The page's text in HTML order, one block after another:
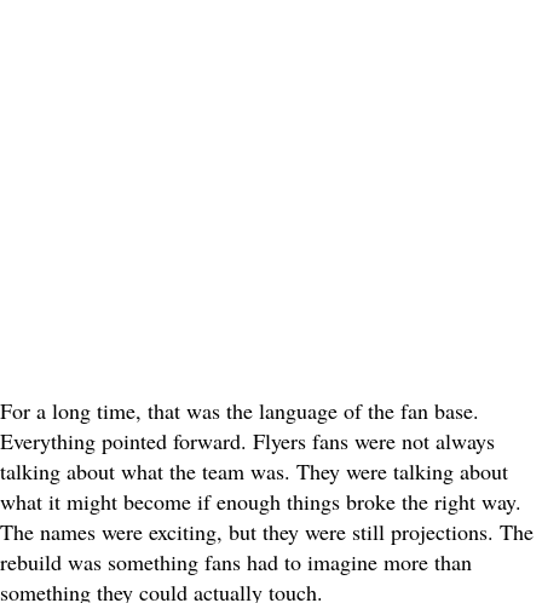
For a long time, that was the language of the fan base.
Everything pointed forward. Flyers fans were not always
talking about what the team was. They were talking about
what it might become if enough things broke the right way.
The names were exciting, but they were still projections. The
rebuild was something fans had to imagine more than
something they could actually touch.